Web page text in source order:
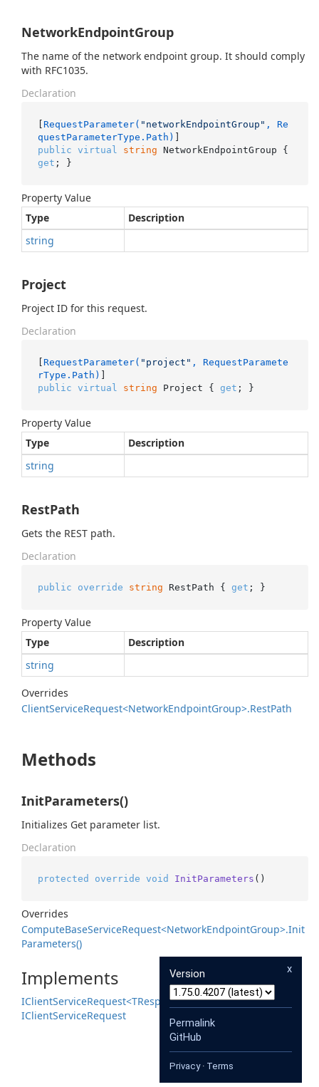
NetworkEndpointGroup
The name of the network endpoint group. It should comply
with RFC1035.
Declaration
[ RequestParameter( "networkEndpointGroup" , Re
questParameterType.Path)
public virtual string
get ; }
Property Value
Type
Description
string
Project
Project ID for this request.
Declaration
[ RequestParameter( "project" , RequestParamete
rType.Path)
public virtual string Project { get ; }
Property Value
Type
Description
string
RestPath
Gets the REST path.
Declaration
public override string RestPath { get ; }
Property Value
Type
Description
string
Overrides
ClientServiceRequest<NetworkEndpointGroup>.RestPath
Methods
InitParameters()
Initializes Get parameter list.
Declaration
protected override void InitParameters ()
Overrides
ComputeBaseServiceRequest<NetworkEndpointGroup>.Init
Parameters()
Implements
IClientServiceRequest<TResponse>
IClientServiceRequest
x
Version
Permalink
GitHub
Privacy· Terms